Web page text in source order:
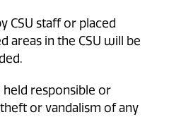
CSU staff or placed
areas in the CSU will be
held responsible or
or vandalism of any